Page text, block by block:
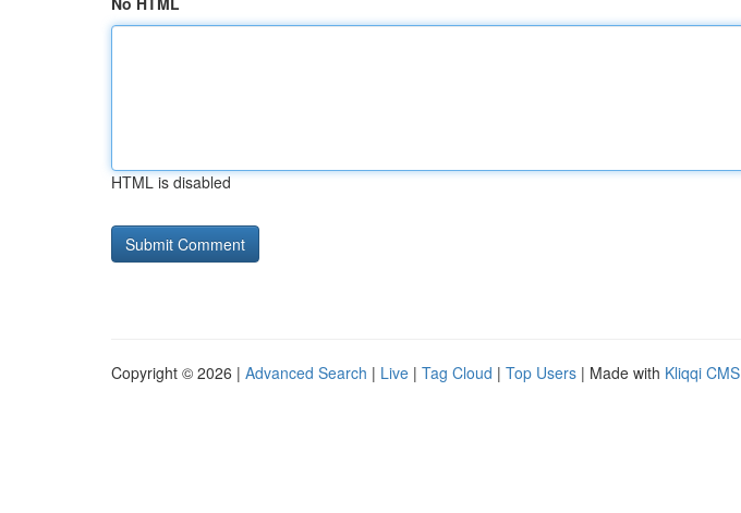
HTML is disabled
Copyright © 2026 | Advanced Search | Live | Tag Cloud | Top Users | Made with Kliqqi CMS